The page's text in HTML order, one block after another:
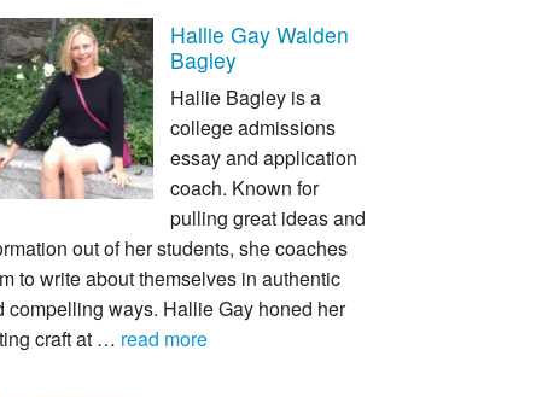
Hallie Gay Walden
Bagley
Hallie Bagley is a
college admissions
essay and application
coach. Known for
pulling great ideas and
out of her students, she coaches
to write about themselves in authentic
compelling ways. Hallie Gay honed her
craft at … read more